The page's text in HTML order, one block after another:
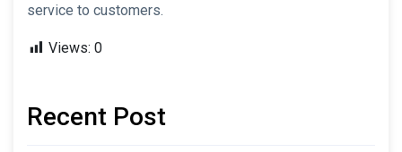
service to customers.
Views: 0
Recent Post